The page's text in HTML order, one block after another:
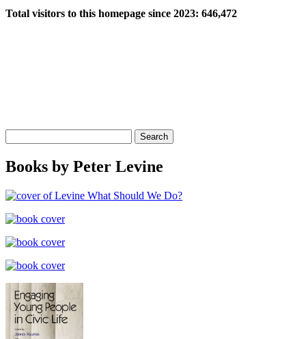
Total visitors to this homepage since 2023: 646,472
for:
Books by Peter Levine